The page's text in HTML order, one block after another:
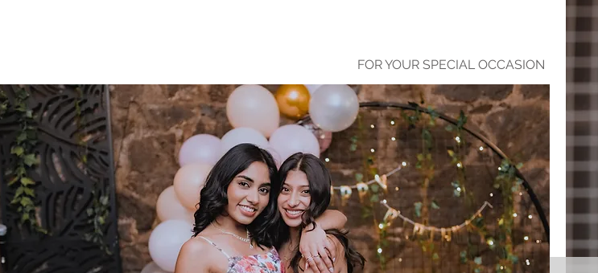
FOR YOUR SPECIAL OCCASION